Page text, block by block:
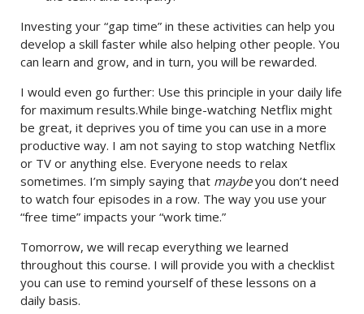
Investing your “gap time” in these activities can help you
develop a skill faster while also helping other people. You
can learn and grow, and in turn, you will be rewarded.
I would even go further: Use this principle in your daily life
for maximum results.While binge-watching Netflix might
be great, it deprives you of time you can use in a more
productive way. I am not saying to stop watching Netflix
or TV or anything else. Everyone needs to relax
sometimes. I’m simply saying that maybeyou don’t need
to watch four episodes in a row. The way you use your
“free time” impacts your “work time.”
Tomorrow, we will recap everything we learned
throughout this course. I will provide you with a checklist
you can use to remind yourself of these lessons on a
daily basis.